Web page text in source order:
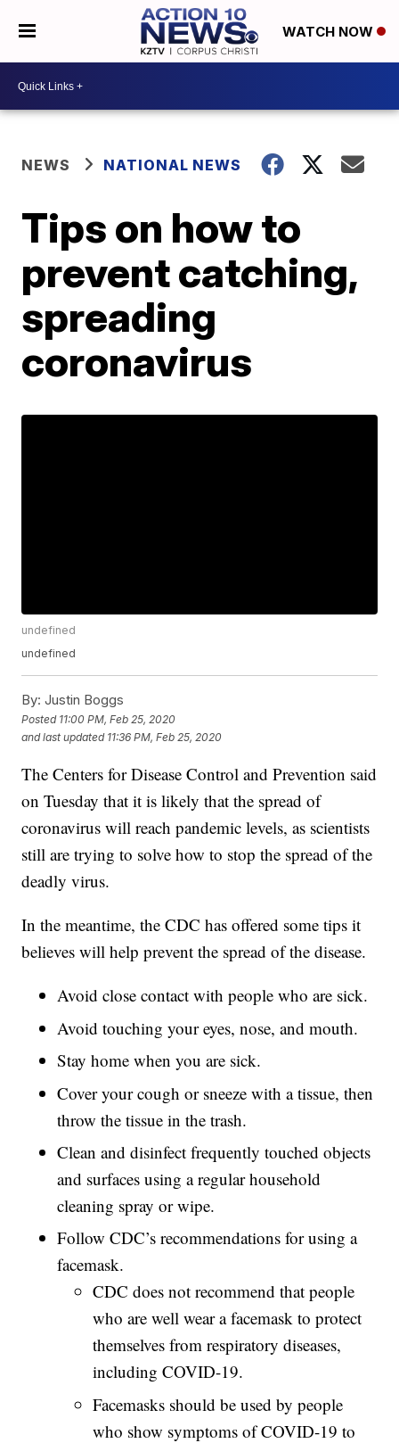
WATCH NOW
NEWS NATIONAL NEWS
Tips on how to
prevent catching,
spreading
coronavirus
undefined
undefined
By: Justin Boggs
Posted 11:00 PM, Feb 25, 2020
and last updated 11:36 PM, Feb 25, 2020
The Centers for Disease Control and Prevention said
on Tuesday that it is likely that the spread of
coronavirus will reach pandemic levels, as scientists
still are trying to solve how to stop the spread of the
deadly virus.
In the meantime, the CDC has offered some tips it
believes will help prevent the spread of the disease.
Avoid close contact with people who are sick.
Avoid touching your eyes, nose, and mouth.
Stay home when you are sick.
Cover your cough or sneeze with a tissue, then
throw the tissue in the trash.
Clean and disinfect frequently touched objects
and surfaces using a regular household
cleaning spray or wipe.
Follow CDC’s recommendations for using a
facemask.
CDC does not recommend that people
who are well wear a facemask to protect
themselves from respiratory diseases,
including COVID-19.
Facemasks should be used by people
who show symptoms of COVID-19 to